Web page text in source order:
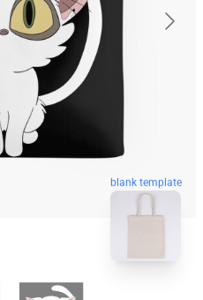
blank template